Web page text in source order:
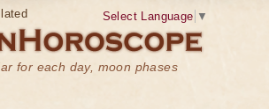
for each day, moon phases
Select Language ▼